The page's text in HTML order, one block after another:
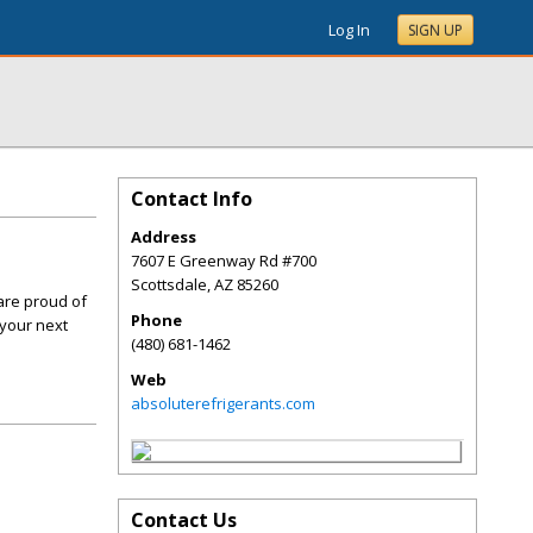
Log In SIGN UP
proud of
next
Contact Info
Address
7607 E Greenway Rd #700
Scottsdale,AZ 85260
Phone
(480) 681-1462
Web
absoluterefrigerants.com
Contact Us